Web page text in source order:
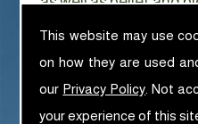
This website may use
on how they are used
our Privacy Policy . Not
your experience of this
We can help with
Systems in Dockray
With Gas costs now
every year it has